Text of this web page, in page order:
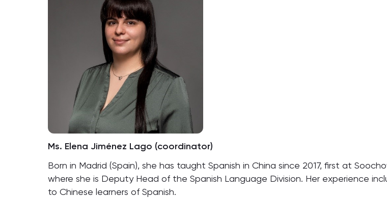
Ms. Elena Jiménez Lago (coordinator)
Born in Madrid (Spain), she has taught Spanish in China since 2017, first at
where she is Deputy Head of the Spanish Language Division. Her experience
to Chinese learners of Spanish.